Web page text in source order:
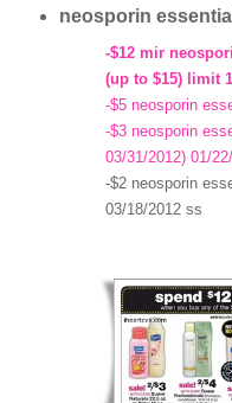
neosporin
-$12 mir
(up to $15) limit
-$5 neosporin
-$3 neosporin
03/31/2012) 01/
-$2 neosporin
03/18/2012 ss